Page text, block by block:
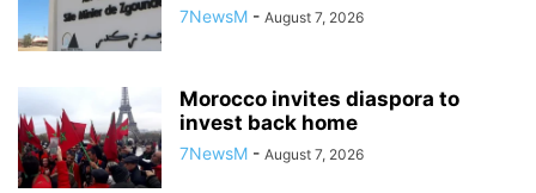
7NewsM - August 7, 2026
Morocco invites diaspora to
invest back home
7NewsM - August 7, 2026